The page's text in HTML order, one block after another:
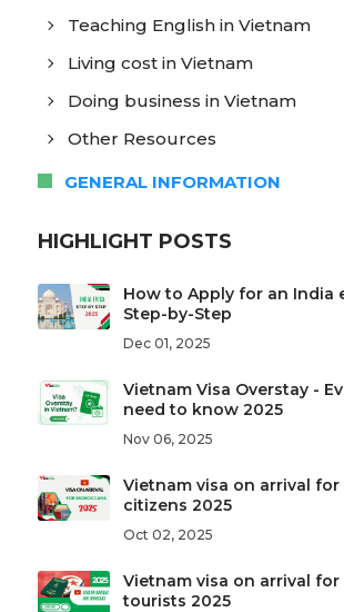
Teaching English in Vietnam
Living cost in Vietnam
Doing business in Vietnam
Other Resources
GENERAL INFORMATION
HIGHLIGHT POSTS
How to Apply for an India
Step-by-Step
Dec 01, 2025
Vietnam Visa Overstay -
need to know 2025
Nov 06, 2025
Vietnam visa on arrival
citizens 2025
Oct 02, 2025
Vietnam visa on arrival for
tourists 2025